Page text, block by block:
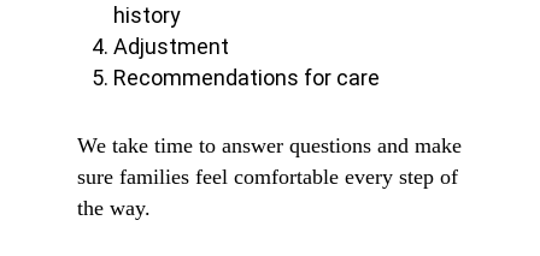
history
Adjustment
Recommendations for care
We take time to answer questions and make
sure families feel comfortable every step of
the way.